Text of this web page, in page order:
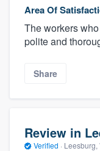
Area Of
The workers
polite and
Share
Review in
Verified · Leesburg,